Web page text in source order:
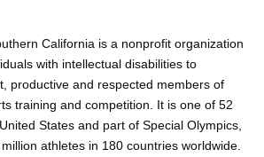
California is a nonprofit organization
with intellectual disabilities to
productive and respected members of
training and competition. It is one of 52
States and part of Special Olympics,
athletes in 180 countries worldwide.